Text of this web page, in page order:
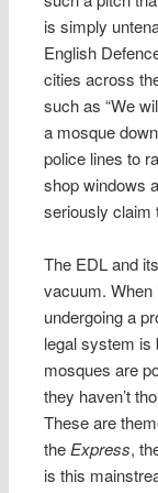
is simply
English
cities across
such as “We
a mosque
police lines to
shop windows
seriously claim
The EDL and
vacuum. When
undergoing a
legal system is
mosques are
they haven’t
These are
the Express,
is this